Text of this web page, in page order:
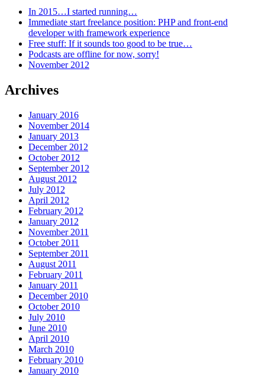
In 2015…I started running…
Immediate start freelance position: PHP and front-end
developer with framework experience
Free stuff: If it sounds too good to be true…
Podcasts are offline for now, sorry!
November 2012
Archives
January 2016
November 2014
January 2013
December 2012
October 2012
September 2012
August 2012
July 2012
April 2012
February 2012
January 2012
November 2011
October 2011
September 2011
August 2011
February 2011
January 2011
December 2010
October 2010
July 2010
June 2010
April 2010
March 2010
February 2010
January 2010